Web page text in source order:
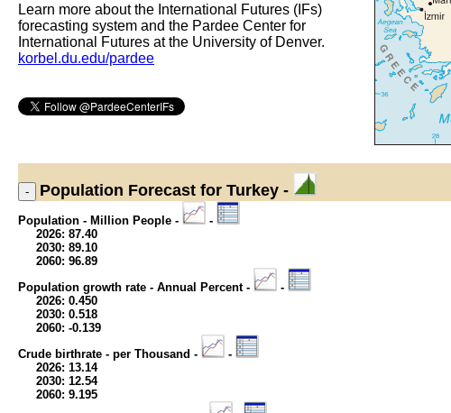
Learn more about the International Futures (IFs)
forecasting system and the Pardee Center for
International Futures at the University of Denver.
korbel.du.edu/pardee
Population Forecast for Turkey -
Population - Million People -
-
2026: 87.40
2030: 89.10
2060: 96.89
Population growth rate - Annual Percent -
-
2026: 0.450
2030: 0.518
2060: -0.139
Crude birthrate - per Thousand -
-
2026: 13.14
2030: 12.54
2060: 9.195